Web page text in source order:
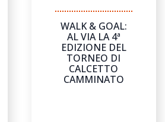
WALK & GOAL:
AL VIA LA 4ª
EDIZIONE DEL
TORNEO DI
CALCETTO
CAMMINATO